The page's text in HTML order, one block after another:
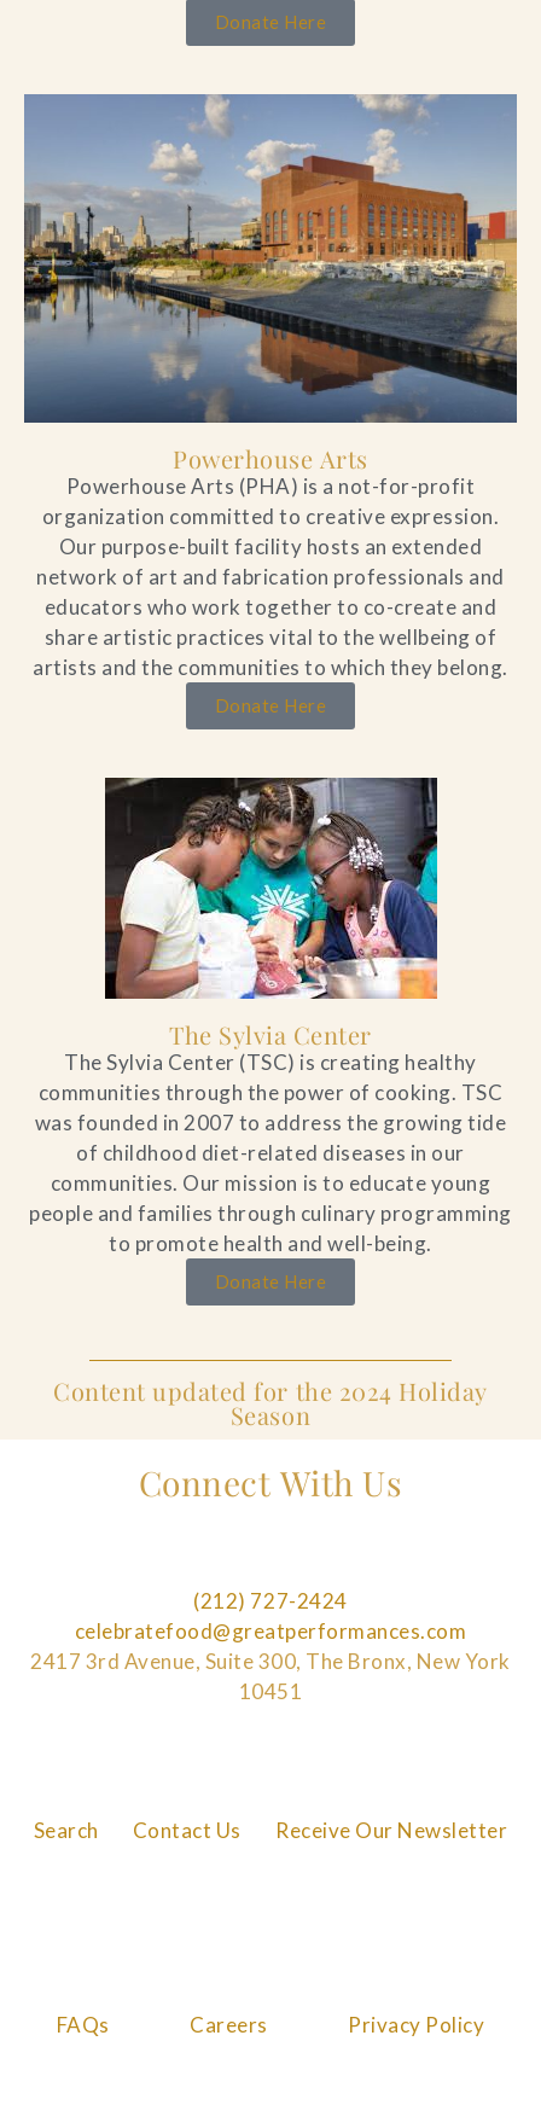
Donate Here
Powerhouse Arts
Powerhouse Arts (PHA) is a not-for-profit
organization committed to creative expression.
Our purpose-built facility hosts an extended
network of art and fabrication professionals and
educators who work together to co-create and
share artistic practices vital to the wellbeing of
artists and the communities to which they belong.
Donate Here
The Sylvia Center
The Sylvia Center (TSC) is creating healthy
communities through the power of cooking. TSC
was founded in 2007 to address the growing tide
of childhood diet-related diseases in our
communities. Our mission is to educate young
people and families through culinary programming
to promote health and well-being.
Donate Here
Content updated for the 2024 Holiday
Season
Search Contact Us Receive Our Newsletter
FAQs Careers Privacy Policy
Connect With Us
(212) 727-2424
celebratefood@greatperformances.com
2417 3rd Avenue, Suite 300, The Bronx, New York
10451